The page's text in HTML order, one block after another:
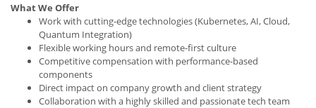
What We Offer
Work with cutting-edge technologies (Kubernetes, AI, Cloud,
Quantum Integration)
Flexible working hours and remote-first culture
Competitive compensation with performance-based
components
Direct impact on company growth and client strategy
Collaboration with a highly skilled and passionate tech team